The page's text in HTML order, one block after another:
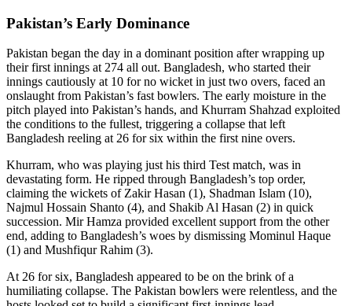
Pakistan’s Early Dominance
Pakistan began the day in a dominant position after wrapping up
their first innings at 274 all out. Bangladesh, who started their
innings cautiously at 10 for no wicket in just two overs, faced an
onslaught from Pakistan’s fast bowlers. The early moisture in the
pitch played into Pakistan’s hands, and Khurram Shahzad exploited
the conditions to the fullest, triggering a collapse that left
Bangladesh reeling at 26 for six within the first nine overs.
Khurram, who was playing just his third Test match, was in
devastating form. He ripped through Bangladesh’s top order,
claiming the wickets of Zakir Hasan (1), Shadman Islam (10),
Najmul Hossain Shanto (4), and Shakib Al Hasan (2) in quick
succession. Mir Hamza provided excellent support from the other
end, adding to Bangladesh’s woes by dismissing Mominul Haque
(1) and Mushfiqur Rahim (3).
At 26 for six, Bangladesh appeared to be on the brink of a
humiliating collapse. The Pakistan bowlers were relentless, and the